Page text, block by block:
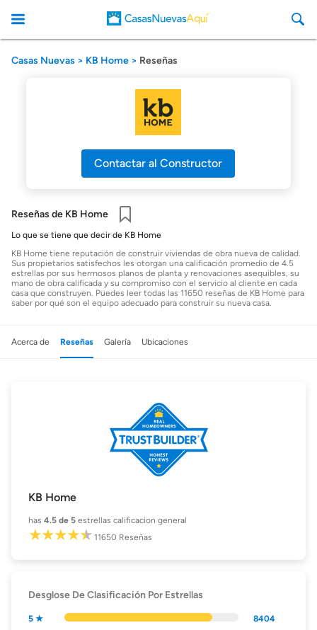
CasasNuevasAqui
Casas Nuevas KB Home Reseñas
Contactar al Constructor
Reseñas de KB Home
Guardar
Lo que se tiene que decir de KB Home
KB Home tiene reputación de construir viviendas de obra nueva de calidad.
Sus propietarios satisfechos les otorgan una calificación promedio de 4.5
estrellas por sus hermosos planos de planta y renovaciones asequibles, su
mano de obra calificada y su compromiso con el servicio al cliente en cada
casa que construyen. Puedes leer todas las 11650 reseñas de KB Home para
saber por qué son el equipo adecuado para construir su nueva casa.
Acerca de Reseñas Galería Ubicaciones
KB Home
has 4.5 de 5 estrellas calificacion general
11650 Reseñas
Desglose De Clasificación Por Estrellas
5 ★ 8404